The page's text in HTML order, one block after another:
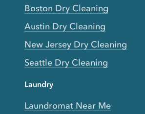
Boston Dry Cleaning
Austin Dry Cleaning
New Jersey Dry Cleaning
Seattle Dry Cleaning
Laundry
Laundromat Near Me